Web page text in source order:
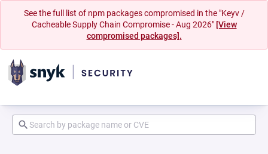
See the full list of npm packages compromised in the "Keyv /
Cacheable Supply Chain Compromise - Aug 2026" [View
compromised packages].